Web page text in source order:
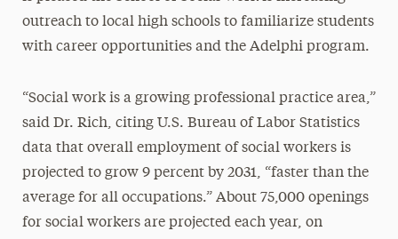
outreach to local high schools to familiarize students
with career opportunities and the Adelphi program.
“Social work is a growing professional practice area,”
said Dr. Rich, citing U.S. Bureau of Labor Statistics
data that overall employment of social workers is
projected to grow 9 percent by 2031, “faster than the
average for all occupations.” About 75,000 openings
for social workers are projected each year, on